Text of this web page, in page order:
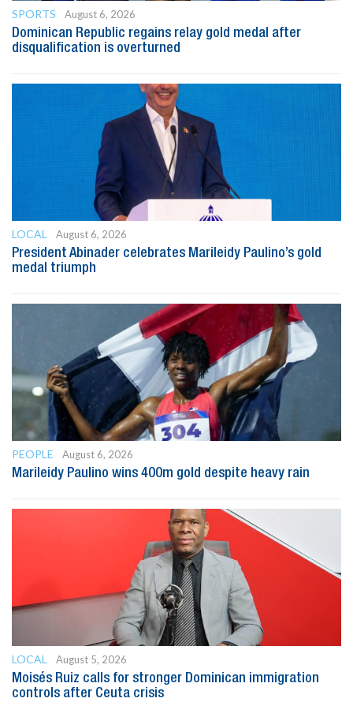
SPORTS
August 6, 2026
Dominican Republic regains relay gold medal after
disqualification is overturned
LOCAL
August 6, 2026
President Abinader celebrates Marileidy Paulino’s gold
medal triumph
PEOPLE
August 6, 2026
Marileidy Paulino wins 400m gold despite heavy rain
LOCAL
August 5, 2026
Moisés Ruiz calls for stronger Dominican immigration
controls after Ceuta crisis